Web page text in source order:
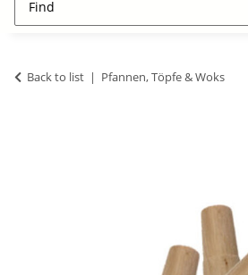
Back to list Pfannen, Töpfe & Woks